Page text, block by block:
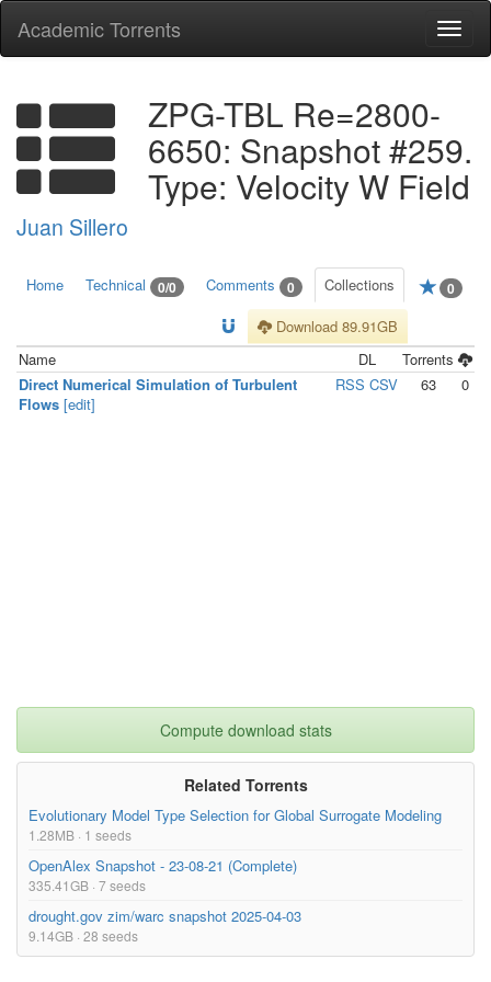
Academic Torrents
ZPG-TBL Re=2800-
6650: Snapshot #259.
Type: Velocity W Field
Juan Sillero
Home Technical 0/0 Comments 0 Collections 0
Download 89.91GB
Name
DL
Torrents
Direct Numerical Simulation of Turbulent
Flows [edit]
RSS CSV 63 0
Compute download stats
Related Torrents
Evolutionary Model Type Selection for Global Surrogate Modeling
1.28MB · 1 seeds
OpenAlex Snapshot - 23-08-21 (Complete)
335.41GB · 7 seeds
drought.gov zim/warc snapshot 2025-04-03
9.14GB · 28 seeds